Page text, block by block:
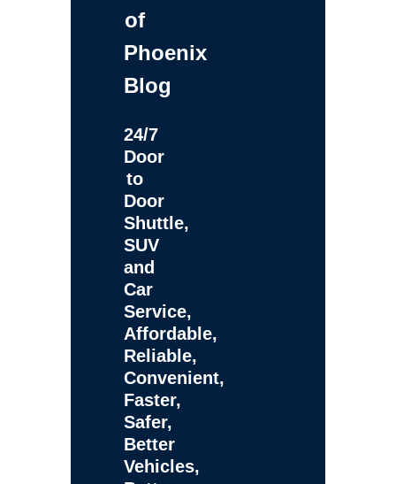
of
Phoenix
Blog
24/7
Door
to
Door
Shuttle,
SUV
and
Car
Service,
Affordable,
Reliable,
Convenient,
Faster,
Safer,
Better
Vehicles,